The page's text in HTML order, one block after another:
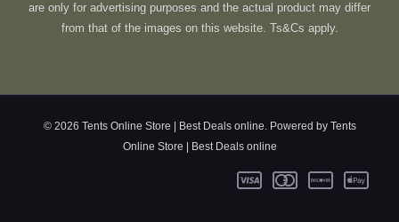
are only for advertising purposes and the actual product may differ
from that of the images on this website. Ts&Cs apply.
© 2026 Tents Online Store | Best Deals online. Powered by Tents
Online Store | Best Deals online